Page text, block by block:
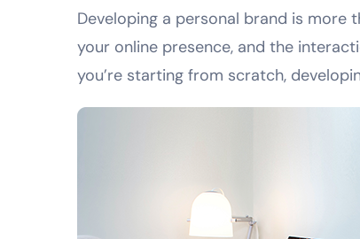
Developing a personal brand is more
your online presence, and the
you’re starting from scratch,